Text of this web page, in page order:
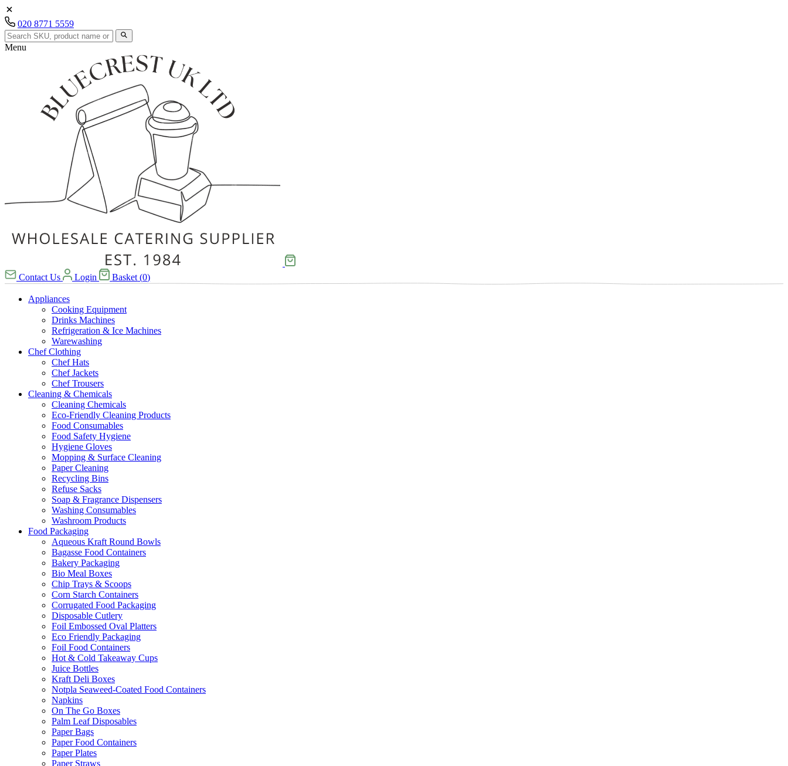
020 8771 5559
Menu
Contact Us Login Basket (0)
Appliances
Cooking Equipment
Drinks Machines
Refrigeration & Ice Machines
Warewashing
Chef Clothing
Chef Hats
Chef Jackets
Chef Trousers
Cleaning & Chemicals
Cleaning Chemicals
Eco-Friendly Cleaning Products
Food Consumables
Food Safety Hygiene
Hygiene Gloves
Mopping & Surface Cleaning
Paper Cleaning
Recycling Bins
Refuse Sacks
Soap & Fragrance Dispensers
Washing Consumables
Washroom Products
Food Packaging
Aqueous Kraft Round Bowls
Bagasse Food Containers
Bakery Packaging
Bio Meal Boxes
Chip Trays & Scoops
Corn Starch Containers
Corrugated Food Packaging
Disposable Cutlery
Foil Embossed Oval Platters
Eco Friendly Packaging
Foil Food Containers
Hot & Cold Takeaway Cups
Juice Bottles
Kraft Deli Boxes
Notpla Seaweed-Coated Food Containers
Napkins
On The Go Boxes
Palm Leaf Disposables
Paper Bags
Paper Food Containers
Paper Plates
Paper Straws